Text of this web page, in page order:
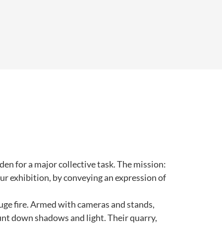
for a major collective task. The mission:
exhibition, by conveying an expression of
fire. Armed with cameras and stands,
down shadows and light. Their quarry,